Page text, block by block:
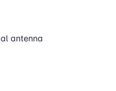
antenna